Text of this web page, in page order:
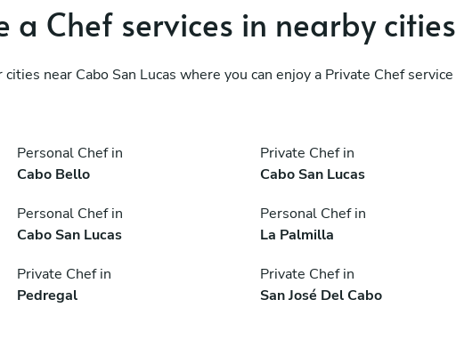
a Chef services in nearby cities
cities near Cabo San Lucas where you can enjoy a Private Chef service
Personal Chef in
Cabo Bello
Private Chef in
Cabo San Lucas
Personal Chef in
Cabo San Lucas
Personal Chef in
La Palmilla
Private Chef in
Pedregal
Private Chef in
San José Del Cabo